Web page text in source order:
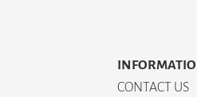
CONTACT US